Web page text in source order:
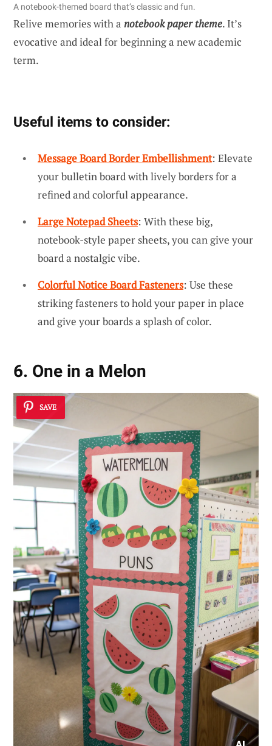
A notebook-themed board that’s classic and fun.
Relive memories with a notebook paper theme. It’s
evocative and ideal for beginning a new academic
term.
Useful items to consider:
Message Board Border Embellishment: Elevate
your bulletin board with lively borders for a
refined and colorful appearance.
Large Notepad Sheets: With these big,
notebook-style paper sheets, you can give your
board a nostalgic vibe.
Colorful Notice Board Fasteners: Use these
striking fasteners to hold your paper in place
and give your boards a splash of color.
6. One in a Melon
SAVE